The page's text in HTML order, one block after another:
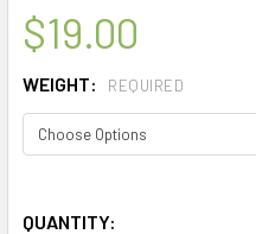
$19.00
WEIGHT: REQUIRED
QUANTITY: